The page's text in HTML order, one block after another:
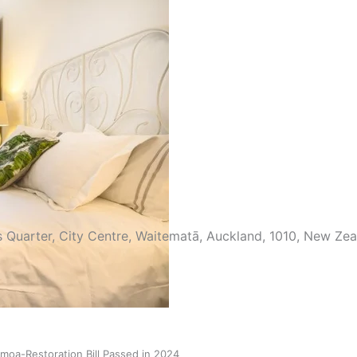
to hold general election
Restoration Bill Passed in 2024
City Centre, Waitematā, Auckland, 1010, New